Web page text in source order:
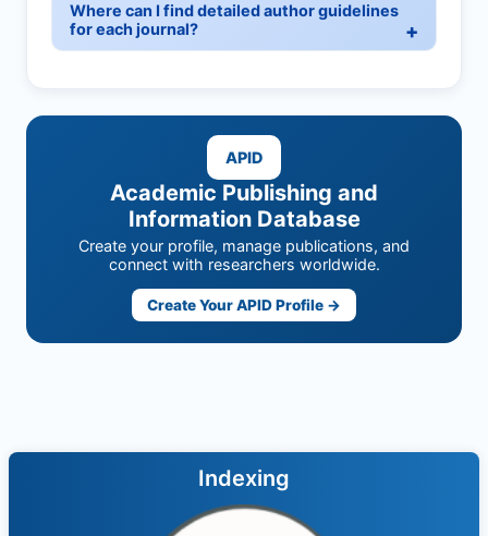
Where can I find detailed author guidelines
for each journal?
APID
Academic Publishing and
Information Database
Create your profile, manage publications, and
connect with researchers worldwide.
Create Your APID Profile →
Indexing